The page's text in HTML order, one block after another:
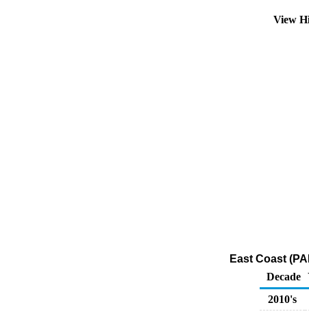
View
East Coast
Decade
2010's